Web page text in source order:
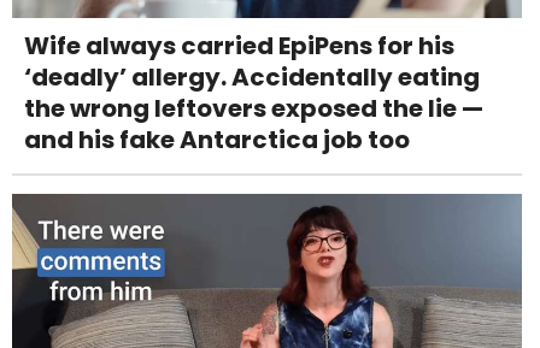
Wife always carried EpiPens for his
‘deadly’ allergy. Accidentally eating
the wrong leftovers exposed the lie —
and his fake Antarctica job too